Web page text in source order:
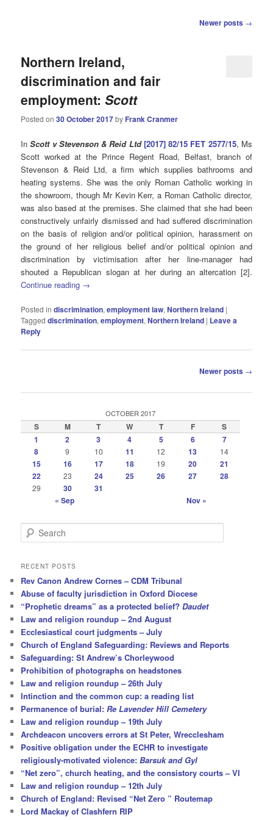
Newer posts →
Northern Ireland,
discrimination and fair
employment:Scott
Posted on30 October 2017by Frank Cranmer
InScott v Stevenson & Reid Ltd [2017] 82/15 FET 2577/15, Ms
Scott worked at the Prince Regent Road, Belfast, branch of
Stevenson & Reid Ltd, a firm which suppliesbathrooms and
heating systems. She was the only Roman Catholic working in
the showroom, though Mr Kevin Kerr, a Roman Catholic director,
was also based at the premises. She claimed that she had been
constructively unfairly dismissed and had suffered discrimination
on the basis of religion and/or political opinion, harassment on
the ground of her religious belief and/or political opinion and
discrimination by victimisation after her line-manager had
shouted a Republican slogan at her during an altercation [2].
Continue reading →
Posted in discrimination,employment law,Northern Ireland |
Tagged discrimination,employment,Northern Ireland | Leave a
Reply
Newer posts →
OCTOBER 2017
S M T W T F
S
1
2 3 4 5 6
7
8
9 10 11 12 13 14
15 16 17 18 19 20
21
22
23 24 25 26 27 28
29 30
31
« Sep
Nov »
e
r
h
RECENT POSTS
Rev Canon Andrew Cornes – CDM Tribunal
Abuse of faculty jurisdiction in Oxford Diocese
“Prophetic dreams” as a protected belief?Daudet
Law and religion roundup – 2nd August
Ecclesiastical court judgments – July
Church of England Safeguarding: Reviews and Reports
Safeguarding: St Andrew’s Chorleywood
Prohibition of photographs on headstones
Law and religion roundup – 26th July
Intinction and the common cup: a reading list
Permanence of burial:Re Lavender Hill Cemetery
Law and religion roundup – 19th July
Archdeacon uncovers errors at St Peter, Wrecclesham
Positive obligation under the ECHR to investigate
religiously-motivated violence:Barsuk and Gyl
“Net zero”, church heating, and the consistory courts – VI
Law and religion roundup – 12th July
Church of England: Revised “Net Zero ” Routemap
Lord Mackay of Clashfern RIP